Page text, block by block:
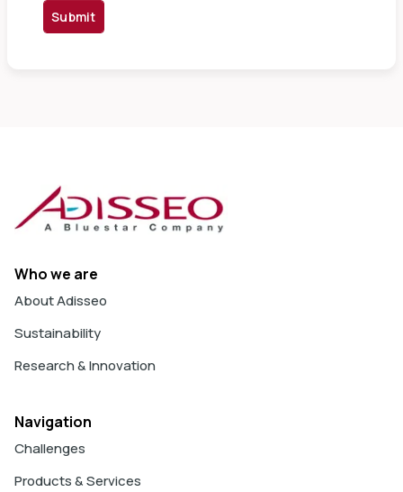
Submit
Who we are
About Adisseo
Sustainability
Research & Innovation
Navigation
Challenges
Products & Services